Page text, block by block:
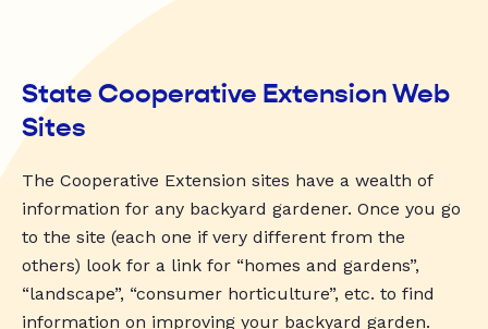
State Cooperative Extension Web
Sites
The Cooperative Extension sites have a wealth of
information for any backyard gardener. Once you go
to the site (each one if very different from the
others) look for a link for “homes and gardens”,
“landscape”, “consumer horticulture”, etc. to find
information on improving your backyard garden.